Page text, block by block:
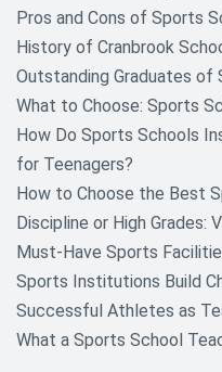
Pros and Cons of Sports
History of Cranbrook
Outstanding Graduates of
What to Choose: Sports
How Do Sports Schools
for Teenagers?
How to Choose the Best
Discipline or High Grades:
Must-Have Sports
Sports Institutions Build
Successful Athletes as
What a Sports School